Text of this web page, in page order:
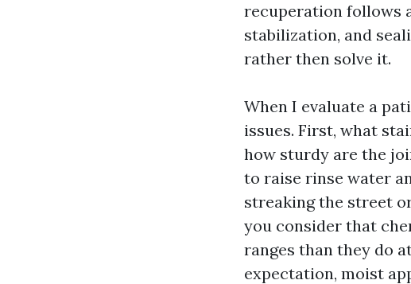
recuperation follows
stabilization, and
rather then solve it.
When I evaluate a
issues. First, what
how sturdy are the
to raise rinse water
streaking the street
you consider that
ranges than they do
expectation, moist